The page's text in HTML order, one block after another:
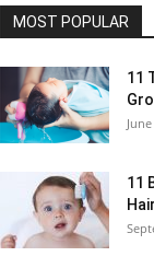
MOST POPULAR
11
11